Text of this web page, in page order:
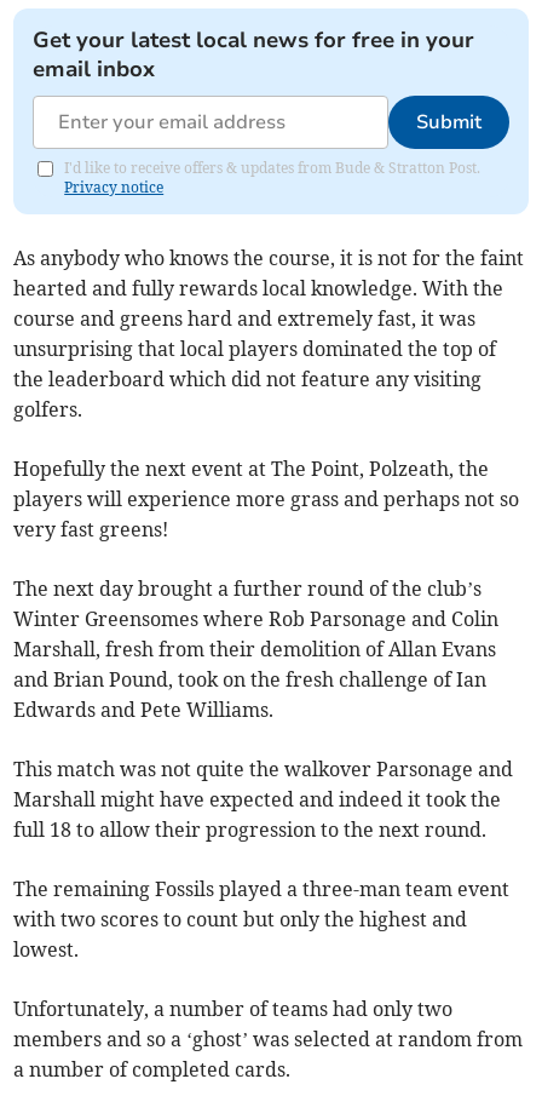
Get your latest local news for free in your
email inbox
Submit
I'd like to receive offers & updates from Bude & Stratton Post.
Privacy notice
As anybody who knows the course, it is not for the faint
hearted and fully rewards local knowledge. With the
course and greens hard and extremely fast, it was
unsurprising that local players dominated the top of
the leaderboard which did not feature any visiting
golfers.
Hopefully the next event at The Point, Polzeath, the
players will experience more grass and perhaps not so
very fast greens!
The next day brought a further round of the club’s
Winter Greensomes where Rob Parsonage and Colin
Marshall, fresh from their demolition of Allan Evans
and Brian Pound, took on the fresh challenge of Ian
Edwards and Pete Williams.
This match was not quite the walkover Parsonage and
Marshall might have expected and indeed it took the
full 18 to allow their progression to the next round.
The remaining Fossils played a three-man team event
with two scores to count but only the highest and
lowest.
Unfortunately, a number of teams had only two
members and so a ‘ghost’ was selected at random from
a number of completed cards.